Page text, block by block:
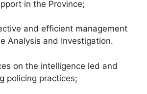
in the Province;
and efficient management
Analysis and Investigation.
on the intelligence led and
policing practices;